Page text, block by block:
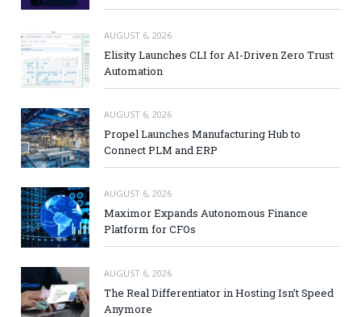
AUGUST 6, 2026
Elisity Launches CLI for AI-Driven Zero Trust
Automation
AUGUST 6, 2026
Propel Launches Manufacturing Hub to
Connect PLM and ERP
AUGUST 6, 2026
Maximor Expands Autonomous Finance
Platform for CFOs
AUGUST 6, 2026
The Real Differentiator in Hosting Isn’t Speed
Anymore